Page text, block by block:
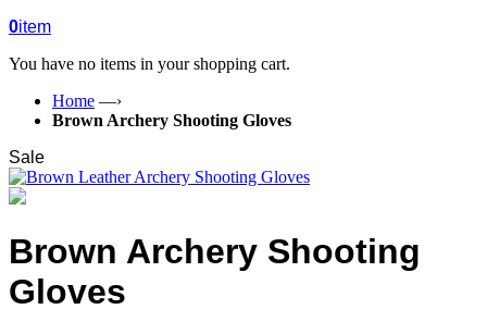
0item
You have no items in your shopping cart.
Home —›
Brown Archery Shooting Gloves
Sale
Brown Archery Shooting
Gloves